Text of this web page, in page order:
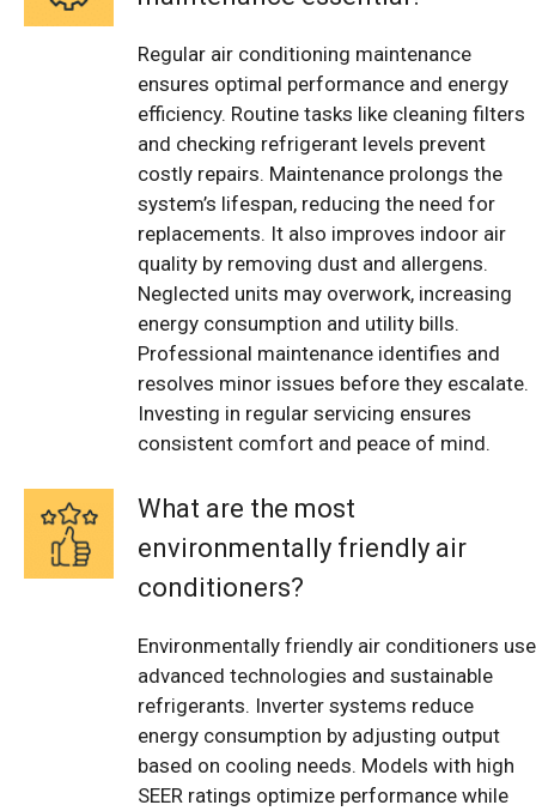
Regular air conditioning maintenance
ensures optimal performance and energy
efficiency. Routine tasks like cleaning filters
and checking refrigerant levels prevent
costly repairs. Maintenance prolongs the
system’s lifespan, reducing the need for
replacements. It also improves indoor air
quality by removing dust and allergens.
Neglected units may overwork, increasing
energy consumption and utility bills.
Professional maintenance identifies and
resolves minor issues before they escalate.
Investing in regular servicing ensures
consistent comfort and peace of mind.
What are the most
environmentally friendly air
conditioners?
Environmentally friendly air conditioners use
advanced technologies and sustainable
refrigerants. Inverter systems reduce
energy consumption by adjusting output
based on cooling needs. Models with high
SEER ratings optimize performance while